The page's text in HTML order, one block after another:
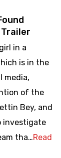
in a
is in the
media,
of the
Bey, and
investigate
tha…Read